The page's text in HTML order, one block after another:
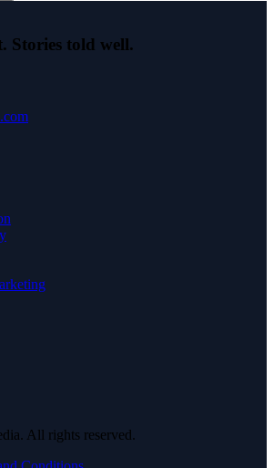
Stories told well.
All rights reserved.